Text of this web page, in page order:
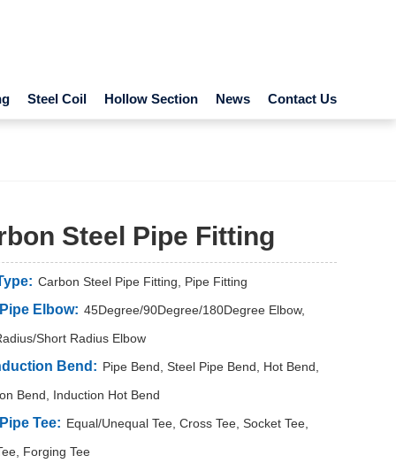
Steel Coil Hollow Section News Contact Us
Steel Pipe Fitting
Carbon Steel Pipe Fitting, Pipe Fitting
Elbow: 45Degree/90Degree/180Degree Elbow,
Short Radius Elbow
Bend: Pipe Bend, Steel Pipe Bend, Hot Bend,
Bend, Induction Hot Bend
Tee: Equal/Unequal Tee, Cross Tee, Socket Tee,
Forging Tee